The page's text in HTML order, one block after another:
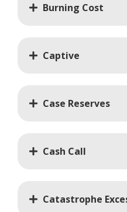
Burning Cost
Captive
Case Reserves
Cash Call
Catastrophe